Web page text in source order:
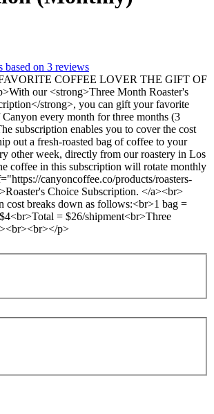
based on 3 reviews
COFFEE LOVER THE GIFT OF
our <strong>Three Month Roaster's
strong>, you can gift your favorite
every month for three months (3
subscription enables you to cover the cost
out a fresh-roasted bag of coffee to your
other week, directly from our roastery in Los
coffee in this subscription will rotate monthly
canyoncoffee.co/products/roasters-
Choice Subscription. </a><br>
cost breaks down as follows:<br>1 bag =
= $26/shipment<br>Three
p>